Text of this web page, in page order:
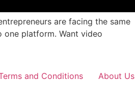
are facing the same
platform. Want video
and Conditions
About Us